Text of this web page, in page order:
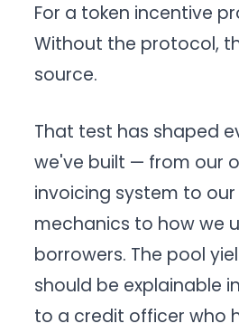
For a token incentive
Without the protocol,
source.
That test has shaped
we've built — from our
invoicing system to
mechanics to how we
borrowers. The pool
should be explainable
to a credit officer who